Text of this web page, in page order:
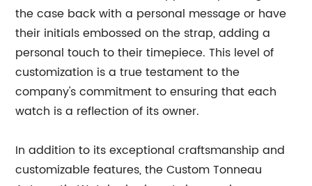
the case back with a personal message or have
their initials embossed on the strap, adding a
personal touch to their timepiece. This level of
customization is a true testament to the
company's commitment to ensuring that each
watch is a reflection of its owner.
In addition to its exceptional craftsmanship and
customizable features, the Custom Tonneau